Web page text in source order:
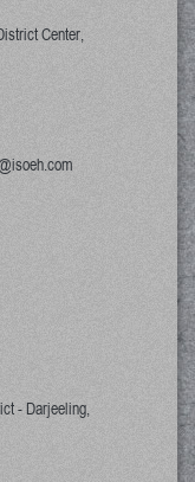
Center,
- Darjeeling,